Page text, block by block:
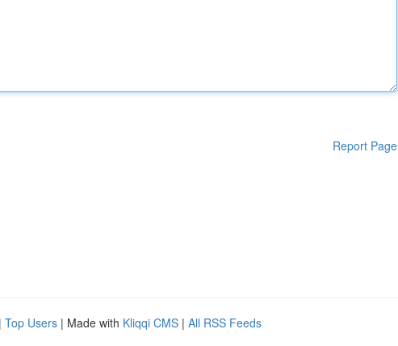
Report Page
| Top Users | Made with Kliqqi CMS | All RSS Feeds